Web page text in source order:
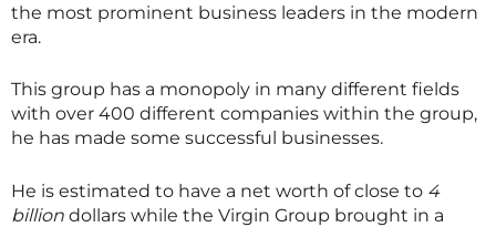
the most prominent business leaders in the modern
era.
This group has a monopoly in many different fields
with over 400 different companies within the group,
he has made some successful businesses.
He is estimated to have a net worth of close to 4
billion dollars while the Virgin Group brought in a